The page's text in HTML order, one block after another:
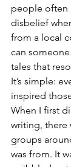
people often
disbelief
from a local
can
tales that
It’s simple:
inspired
When I first
writing, there
groups
was from. It